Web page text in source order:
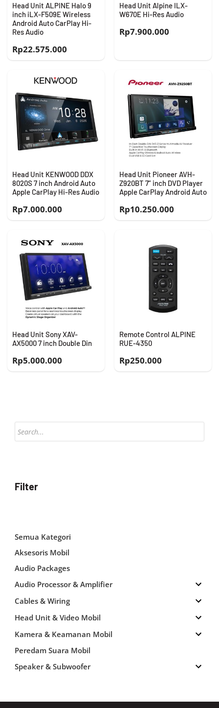
Head Unit ALPINE Halo 9
inch iLX-F509E Wireless
Android Auto CarPlay Hi-
Res Audio
Rp22.575.000
Head Unit Alpine ILX-
W670E Hi-Res Audio
Rp7.900.000
Head Unit KENWOOD DDX
8020S 7 inch Android Auto
Apple CarPlay Hi-Res Audio
Rp7.000.000
Head Unit Pioneer AVH-
Z920BT 7” inch DVD Player
Apple CarPlay Android Auto
Rp10.250.000
Head Unit Sony XAV-
AX5000 7 inch Double Din
Rp5.000.000
Remote Control ALPINE
RUE-4350
Rp250.000
Products
search
Filter
Semua Kategori
Aksesoris Mobil
Audio Packages
Audio Processor & Amplifier
Cables & Wiring
Head Unit & Video Mobil
Kamera & Keamanan Mobil
Peredam Suara Mobil
Speaker & Subwoofer